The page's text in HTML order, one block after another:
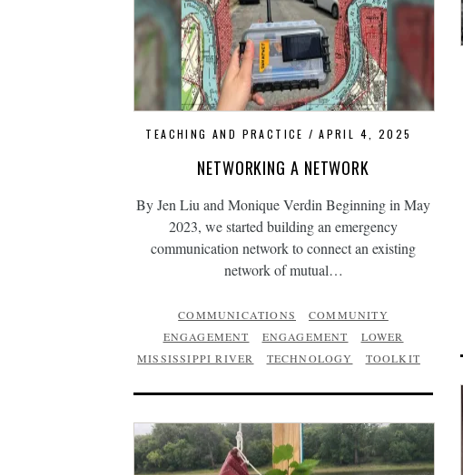
TEACHING AND PRACTICE APRIL 4, 2025
NETWORKING A NETWORK
By Jen Liu and Monique Verdin Beginning in May
2023, we started building an emergency
communication network to connect an existing
network of mutual…
COMMUNICATIONS
COMMUNITY
ENGAGEMENT
ENGAGEMENT
LOWER
MISSISSIPPI RIVER
TECHNOLOGY TOOLKIT